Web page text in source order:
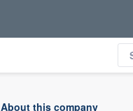
About this company